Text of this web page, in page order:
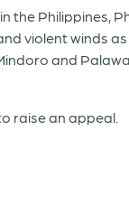
the Philippines,
violent winds
and
raise an appeal.